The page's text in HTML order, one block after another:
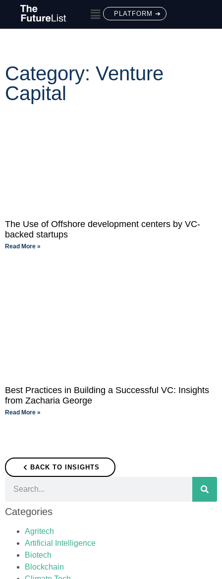
PLATFORM ➔
Category: Venture
Capital
The Use of Offshore development centers by VC-
backed startups
Read More »
Best Practices in Building a Successful VC: Insights
from Zacharia George
Read More »
BACK TO INSIGHTS
Categories
Agritech
Artificial Intelligence
Biotech
Blockchain